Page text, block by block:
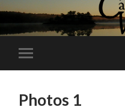
mobile
Photos 1